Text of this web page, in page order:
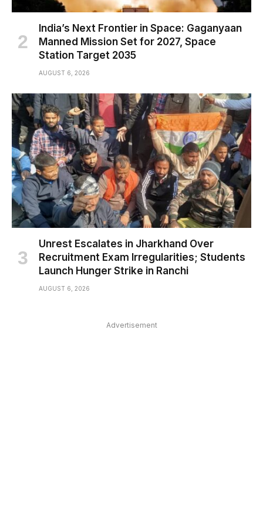
India’s Next Frontier in Space: Gaganyaan
Manned Mission Set for 2027, Space
Station Target 2035
AUGUST 6, 2026
Unrest Escalates in Jharkhand Over
Recruitment Exam Irregularities; Students
Launch Hunger Strike in Ranchi
AUGUST 6, 2026
Advertisement